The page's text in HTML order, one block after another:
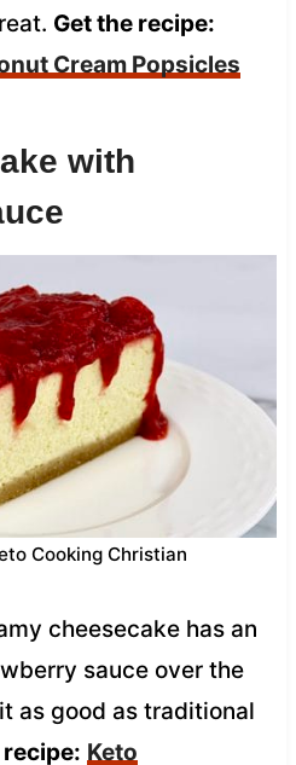
Get the recipe:
Cream Popsicles
with
Cooking Christian
cheesecake has an
sauce over the
as good as traditional
recipe: Keto